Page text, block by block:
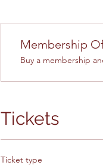
Membership
Buy a membership
Tickets
Ticket type